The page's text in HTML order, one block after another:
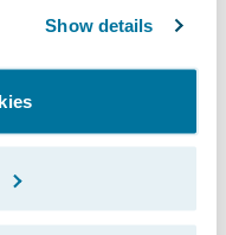
Show details
billing teams
immediate
Insurance
complex